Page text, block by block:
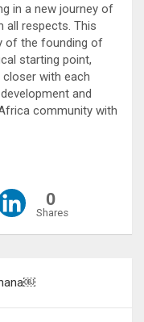
in a new journey of
all respects. This
of the founding of
starting point,
with each
and
community with
0
Shares